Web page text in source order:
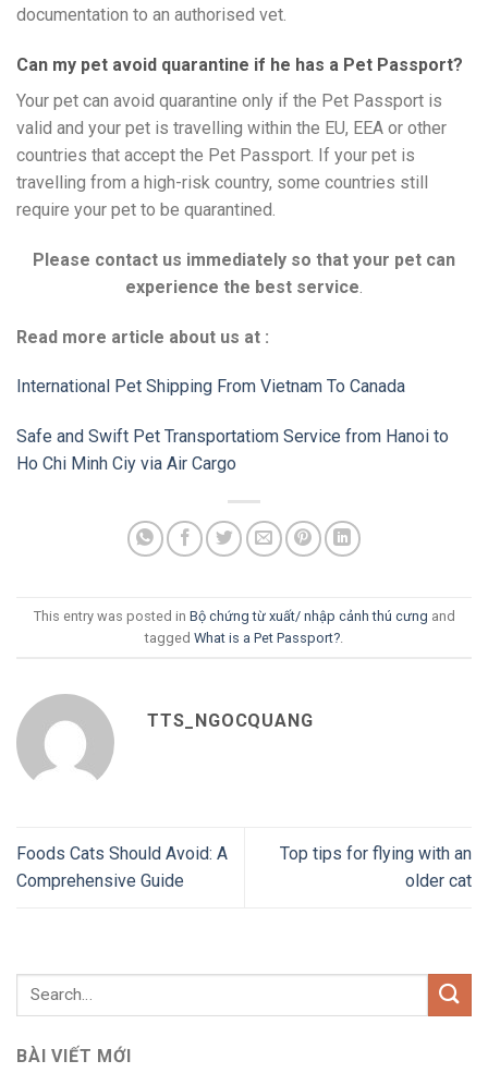
documentation to an authorised vet.
Can my pet avoid quarantine if he has a Pet Passport?
Your pet can avoid quarantine only if the Pet Passport is
valid and your pet is travelling within the EU, EEA or other
countries that accept the Pet Passport. If your pet is
travelling from a high-risk country, some countries still
require your pet to be quarantined.
Please contact us immediately so that your pet can
experience the best service.
Read more article about us at :
International Pet Shipping From Vietnam To Canada
Safe and Swift Pet Transportatiom Service from Hanoi to
Ho Chi Minh Ciy via Air Cargo
This entry was posted in Bộ chứng từ xuất/ nhập cảnh thú cưng and
tagged What is a Pet Passport?
TTS_NGOCQUANG
Foods Cats Should Avoid: A
Comprehensive Guide
Top tips for flying with an
older cat
BÀI VIẾT MỚI